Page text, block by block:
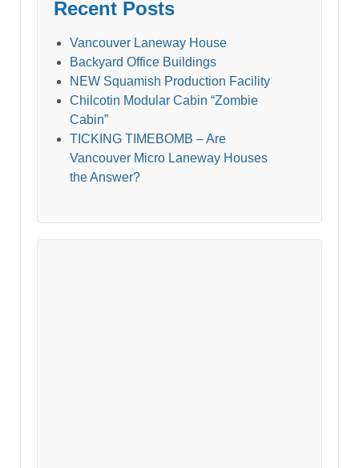
Recent Posts
Vancouver Laneway House
Backyard Office Buildings
NEW Squamish Production Facility
Chilcotin Modular Cabin “Zombie
Cabin”
TICKING TIMEBOMB – Are
Vancouver Micro Laneway Houses
the Answer?